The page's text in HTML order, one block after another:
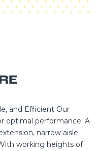
and Efficient Our
optimal performance. A
narrow aisle
working heights of